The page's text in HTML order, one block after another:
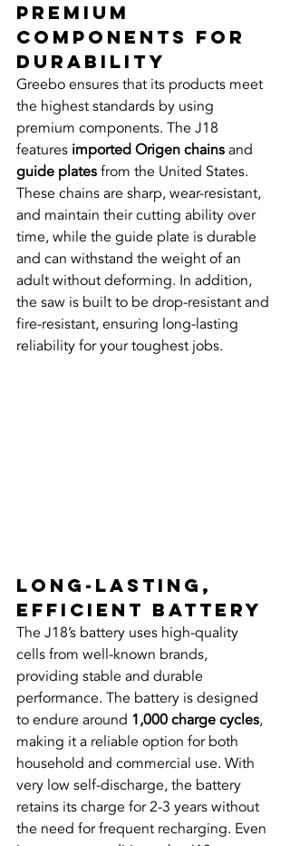
Premium
Components for
Durability
Greebo ensures that its products meet
the highest standards by using
premium components. The J18
features imported Origen chains and
guide plates from the United States.
These chains are sharp, wear-resistant,
and maintain their cutting ability over
time, while the guide plate is durable
and can withstand the weight of an
adult without deforming. In addition,
the saw is built to be drop-resistant and
fire-resistant, ensuring long-lasting
reliability for your toughest jobs.
Long-Lasting,
Efficient Battery
The J18’s battery uses high-quality
cells from well-known brands,
providing stable and durable
performance. The battery is designed
to endure around 1,000 charge cycles,
making it a reliable option for both
household and commercial use. With
very low self-discharge, the battery
retains its charge for 2-3 years without
the need for frequent recharging. Even